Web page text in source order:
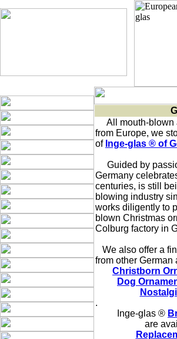
All mouth-
from Europe, we
of Inge-glas ® of
Guided by
Germany
centuries, is still
blowing industry
works diligently to
blown Christmas
Colburg factory in
We also offer a
Christborn
Dog
Inge-glas ®
are